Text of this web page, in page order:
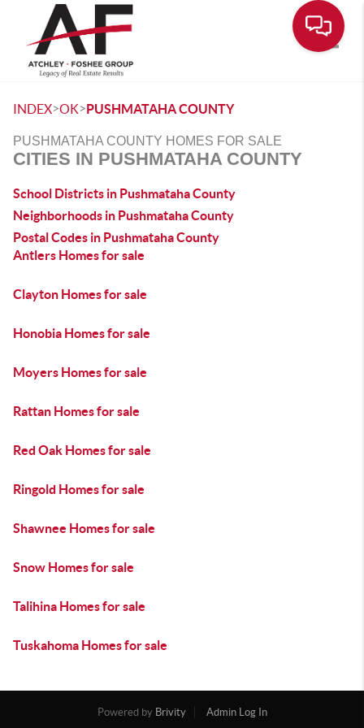
INDEX>OK>PUSHMATAHA COUNTY
PUSHMATAHA COUNTY HOMES FOR SALE
CITIES IN PUSHMATAHA COUNTY
School Districts in Pushmataha County
Neighborhoods in Pushmataha County
Postal Codes in Pushmataha County
Antlers Homes for sale
Clayton Homes for sale
Honobia Homes for sale
Moyers Homes for sale
Rattan Homes for sale
Red Oak Homes for sale
Ringold Homes for sale
Shawnee Homes for sale
Snow Homes for sale
Talihina Homes for sale
Tuskahoma Homes for sale
Powered by Brivity Admin Log In